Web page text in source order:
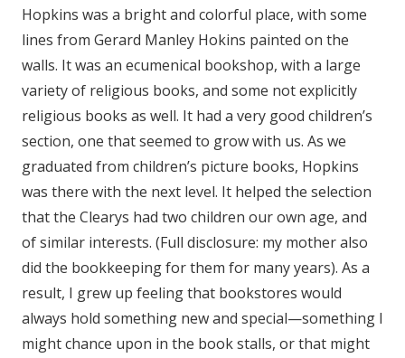
Hopkins was a bright and colorful place, with some
lines from Gerard Manley Hokins painted on the
walls. It was an ecumenical bookshop, with a large
variety of religious books, and some not explicitly
religious books as well. It had a very good children’s
section, one that seemed to grow with us. As we
graduated from children’s picture books, Hopkins
was there with the next level. It helped the selection
that the Clearys had two children our own age, and
of similar interests. (Full disclosure: my mother also
did the bookkeeping for them for many years). As a
result, I grew up feeling that bookstores would
always hold something new and special—something I
might chance upon in the book stalls, or that might